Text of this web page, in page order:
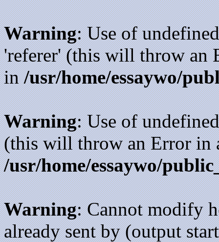
Warning: Use of
'referer' (this will throw an
in/usr/home/essaywo/
Warning: Use of
(this will throw an Error in
/usr/home/essaywo/
Warning: Cannot modify
already sent by (output